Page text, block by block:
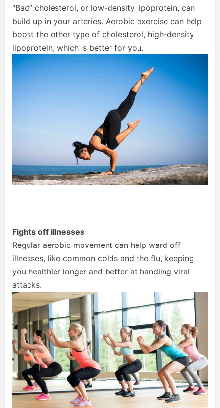
“Bad” cholesterol, or low-density lipoprotein, can
build up in your arteries. Aerobic exercise can help
boost the other type of cholesterol, high-density
lipoprotein, which is better for you.
Fights off illnesses
Regular aerobic movement can help ward off
illnesses, like common colds and the flu, keeping
you healthier longer and better at handling viral
attacks.